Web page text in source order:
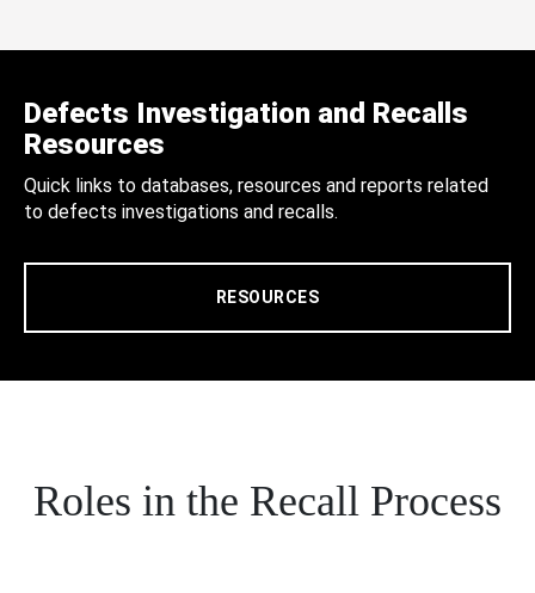
Defects Investigation and Recalls
Resources
Quick links to databases, resources and reports related
to defects investigations and recalls.
RESOURCES
Roles in the Recall Process